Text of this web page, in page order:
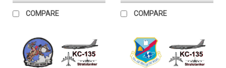
COMPARE COMPARE